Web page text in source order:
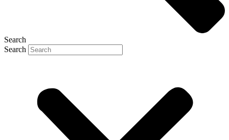
Search
Search